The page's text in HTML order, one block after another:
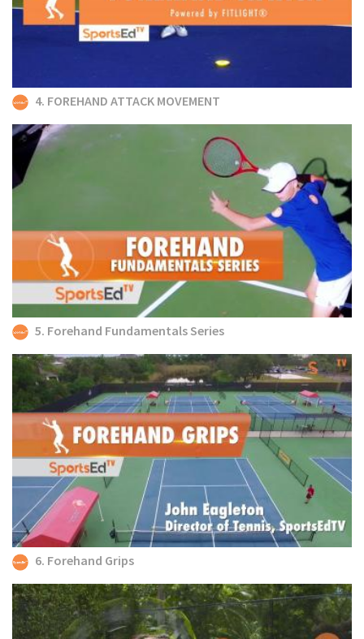
4. FOREHAND ATTACK MOVEMENT
5. Forehand Fundamentals Series
6. Forehand Grips